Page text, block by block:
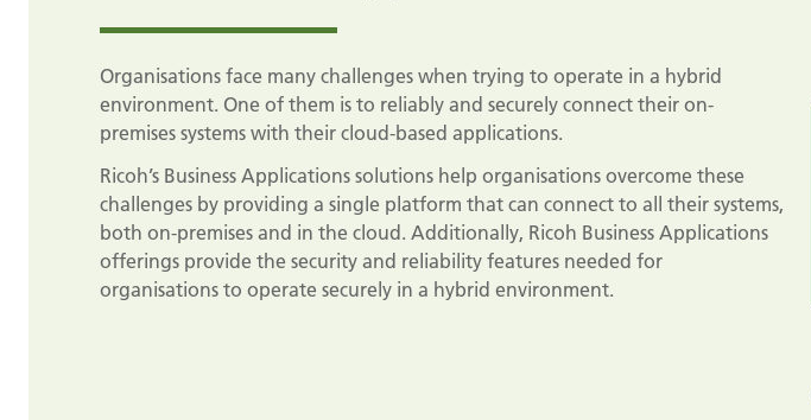
Organisations face many challenges when trying to operate in a hybrid
environment. One of them is to reliably and securely connect their on-
premises systems with their cloud-based applications.
Ricoh’s Business Applications solutions help organisations overcome these
challenges by providing a single platform that can connect to all their systems,
both on-premises and in the cloud. Additionally, Ricoh Business Applications
offerings provide the security and reliability features needed for
organisations to operate securely in a hybrid environment.